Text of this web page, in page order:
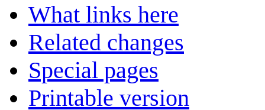
What links here
Related changes
Special pages
Printable version